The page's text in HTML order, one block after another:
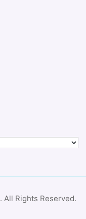
. All Rights Reserved.